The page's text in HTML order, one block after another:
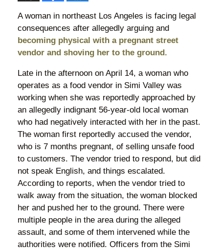
A woman in northeast Los Angeles is facing legal
consequences after allegedly arguing and
becoming physical with a pregnant street
vendor and shoving her to the ground.
Late in the afternoon on April 14, a woman who
operates as a food vendor in Simi Valley was
working when she was reportedly approached by
an allegedly indignant 56-year-old local woman
who had negatively interacted with her in the past.
The woman first reportedly accused the vendor,
who is 7 months pregnant, of selling unsafe food
to customers. The vendor tried to respond, but did
not speak English, and things escalated.
According to reports, when the vendor tried to
walk away from the situation, the woman blocked
her and pushed her to the ground. There were
multiple people in the area during the alleged
assault, and some of them intervened while the
authorities were notified. Officers from the Simi